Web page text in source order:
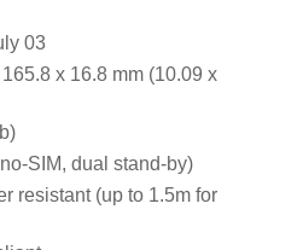
03
x 16.8 mm (10.09 x
SIM, dual stand-by)
resistant (up to 1.5m for